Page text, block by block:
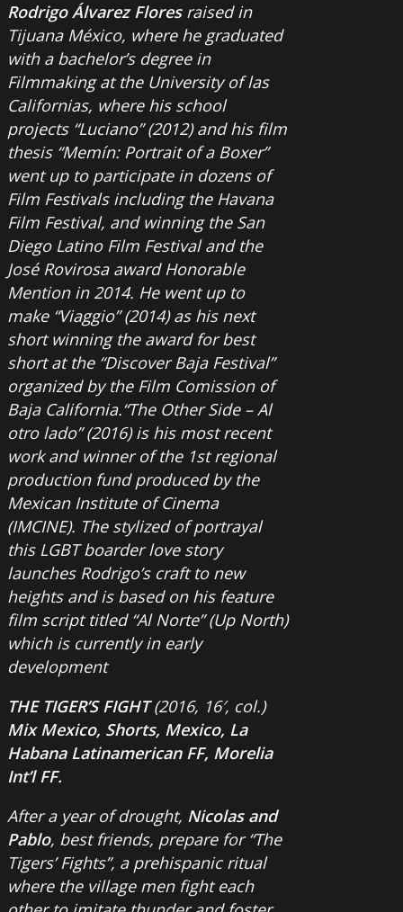
Rodrigo Álvarez Flores raised in
Tijuana México, where he graduated
with a bachelor’s degree in
Filmmaking at the University of las
Californias, where his school
projects “Luciano” (2012) and his film
thesis “Memín: Portrait of a Boxer”
went up to participate in dozens of
Film Festivals including the Havana
Film Festival, and winning the San
Diego Latino Film Festival and the
José Rovirosa award Honorable
Mention in 2014. He went up to
make “Viaggio” (2014) as his next
short winning the award for best
short at the “Discover Baja Festival”
organized by the Film Comission of
Baja California.“The Other Side – Al
otro lado” (2016) is his most recent
work and winner of the 1st regional
production fund produced by the
Mexican Institute of Cinema
(IMCINE). The stylized of portrayal
this LGBT boarder love story
launches Rodrigo’s craft to new
heights and is based on his feature
film script titled “Al Norte” (Up North)
which is currently in early
development
THE TIGER’S FIGHT(2016, 16′, col.)
Mix Mexico, Shorts, Mexico, La
Habana Latinamerican FF, Morelia
Int’l FF.
After a year of drought, Nicolas and
Pablo, best friends, prepare for “The
Tigers’ Fights”, a prehispanic ritual
where the village men fight each